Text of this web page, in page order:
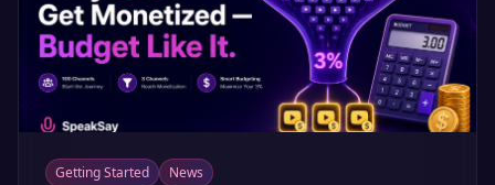
Getting Started News